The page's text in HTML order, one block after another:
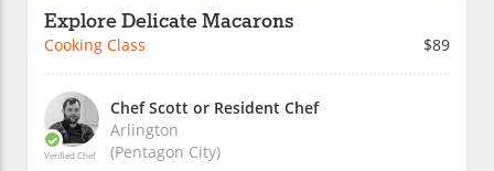
Explore Delicate Macarons
Cooking Class $89
Verified Chef
Chef Scott or Resident Chef
Arlington
(Pentagon City)